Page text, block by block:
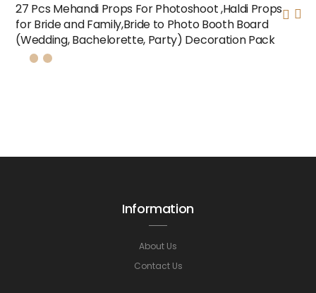
27 Pcs Mehandi Props For Photoshoot ,Haldi Props
for Bride and Family,Bride to Photo Booth Board
(Wedding, Bachelorette, Party) Decoration Pack
Information
About Us
Contact Us